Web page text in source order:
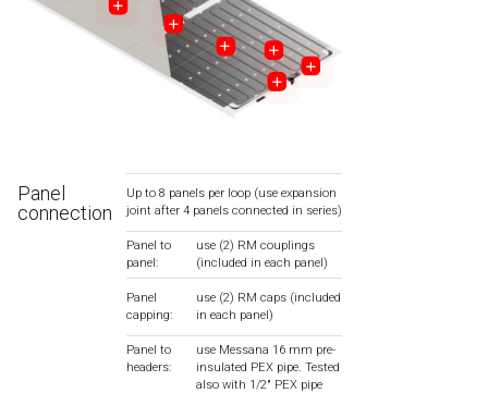
Panel
connection
Up to 8 panels per loop (use expansion
joint after 4 panels connected in series)
Panel to
panel:
use (2) RM couplings
(included in each panel)
Panel
capping:
use (2) RM caps (included
in each panel)
Panel to
headers:
use Messana 16 mm pre-
insulated PEX pipe. Tested
also with 1/2″ PEX pipe